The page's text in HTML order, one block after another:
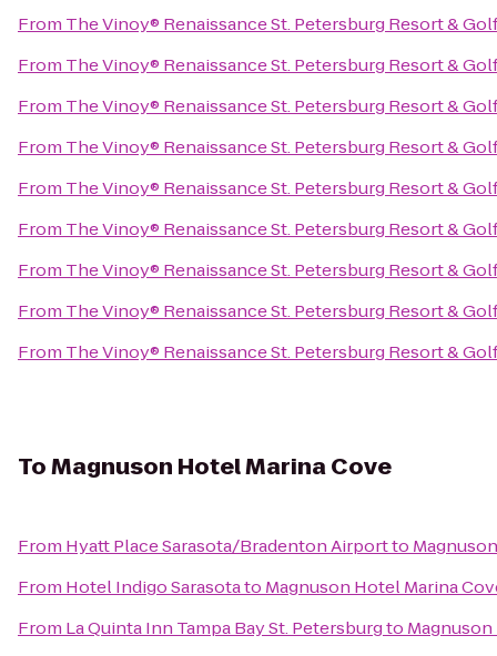
From The Vinoy® Renaissance St. Petersburg Resort &
From The Vinoy® Renaissance St. Petersburg Resort &
From The Vinoy® Renaissance St. Petersburg Resort &
From The Vinoy® Renaissance St. Petersburg Resort &
From The Vinoy® Renaissance St. Petersburg Resort &
From The Vinoy® Renaissance St. Petersburg Resort &
From The Vinoy® Renaissance St. Petersburg Resort &
From The Vinoy® Renaissance St. Petersburg Resort &
From The Vinoy® Renaissance St. Petersburg Resort &
ToMagnuson Hotel Marina Cove
From Hyatt Place Sarasota/Bradenton Airportto
From Hotel Indigo Sarasotato Magnuson Hotel Marina
From La Quinta Inn Tampa Bay St. Petersburgto